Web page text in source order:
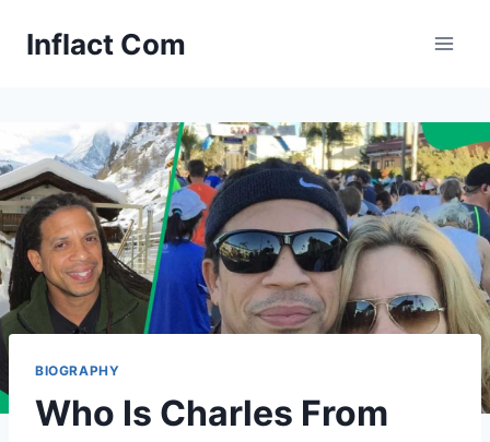
Inflact Com
BIOGRAPHY
Who Is Charles From